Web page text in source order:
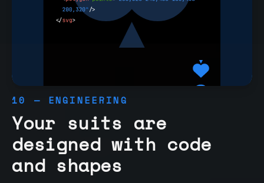
10 — ENGINEERING
Your suits are
designed with code
and shapes